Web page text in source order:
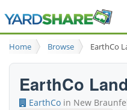
Browse
Ideas Blog
Login
Home Browse EarthCo
EarthCo
EarthCo in New